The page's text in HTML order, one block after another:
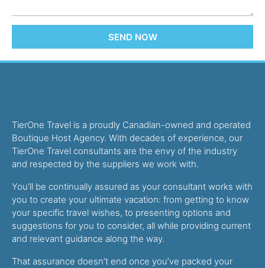
SEND NOW
TierOne Travel is a proudly Canadian-owned and operated
Boutique Host Agency. With decades of experience, our
TierOne Travel consultants are the envy of the industry
and respected by the suppliers we work with.
You’ll be continually assured as your consultant works with
you to create your ultimate vacation: from getting to know
your specific travel wishes, to presenting options and
suggestions for you to consider, all while providing current
and relevant guidance along the way.
That assurance doesn’t end once you’ve packed your